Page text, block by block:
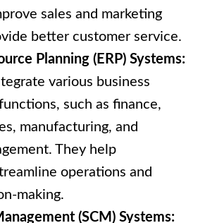
sales and marketing
better customer service.
Planning (ERP) Systems:
various business
such as finance,
manufacturing, and
They help
operations and
making.
(SCM) Systems: